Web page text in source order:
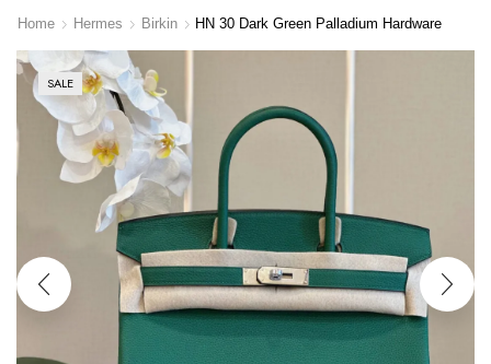
Home Hermes Birkin HN 30 Dark Green Palladium Hardware
SALE